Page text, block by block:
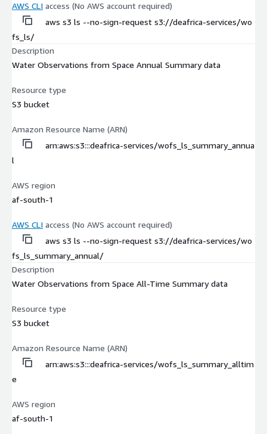
AWS CLI access (No AWS account required)
aws s3 ls --no-sign-request s3://deafrica-services/wo
fs_ls/
Description
Water Observations from Space Annual Summary data
Resource type
S3 bucket
Amazon Resource Name (ARN)
arn:aws:s3:::deafrica-services/wofs_ls_summary_annua
l
AWS region
af-south-1
AWS CLI access (No AWS account required)
aws s3 ls --no-sign-request s3://deafrica-services/wo
fs_ls_summary_annual/
Description
Water Observations from Space All-Time Summary data
Resource type
S3 bucket
Amazon Resource Name (ARN)
arn:aws:s3:::deafrica-services/wofs_ls_summary_alltim
e
AWS region
af-south-1